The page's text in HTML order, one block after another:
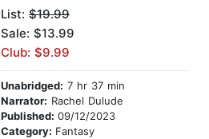
List: $19.99
Sale: $13.99
Club: $9.99
Unabridged: 7 hr 37 min
Narrator: Rachel Dulude
Published: 09/12/2023
Category: Fantasy